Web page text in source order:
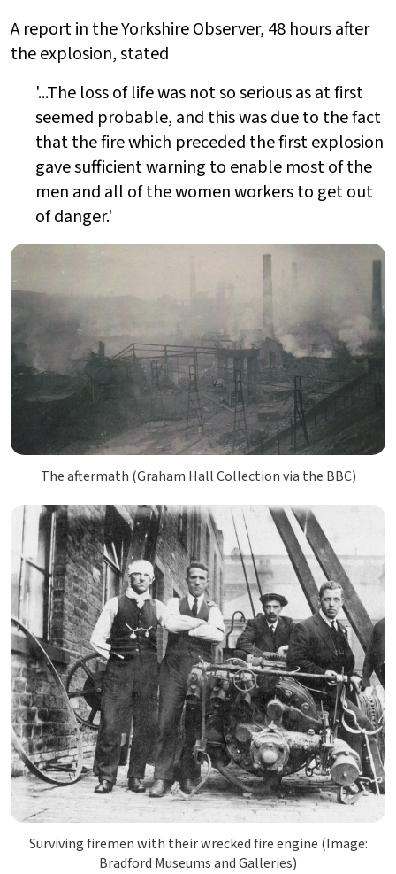
A report in the Yorkshire Observer, 48 hours after
the explosion, stated
'...The loss of life was not so serious as at first
seemed probable, and this was due to the fact
that the fire which preceded the first explosion
gave sufficient warning to enable most of the
men and all of the women workers to get out
of danger.'
The aftermath (Graham Hall Collection via the BBC)
Surviving firemen with their wrecked fire engine (Image:
Bradford Museums and Galleries)